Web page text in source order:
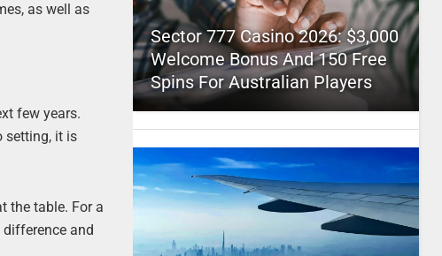
as well as
few years.
setting, it is
the table. For a
and
Sector 777 Casino 2026: $3,000
Welcome Bonus And 150 Free
Spins For Australian Players